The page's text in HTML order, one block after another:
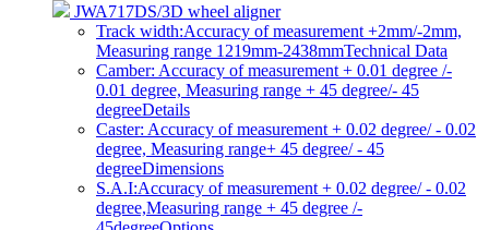
JWA717DS/3D wheel aligner
Track width:Accuracy of measurement +2mm/-2mm,
Measuring range 1219mm-2438mmTechnical Data
Camber: Accuracy of measurement + 0.01 degree /-
0.01 degree, Measuring range + 45 degree/- 45
degreeDetails
Caster: Accuracy of measurement + 0.02 degree/ - 0.02
degree, Measuring range+ 45 degree/ - 45
degreeDimensions
S.A.I:Accuracy of measurement + 0.02 degree/ - 0.02
degree,Measuring range + 45 degree /-